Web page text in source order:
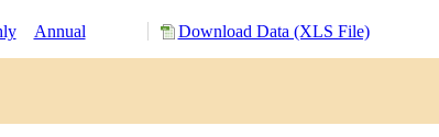
Annual Download Data (XLS File)